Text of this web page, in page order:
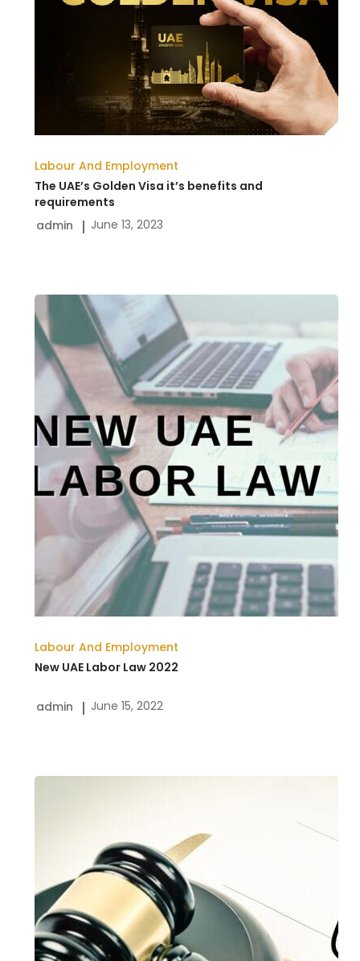
Labour And Employment
Golden
requirements
The UAE’s Golden Visa it’s benefits and
requirements
admin
June 13, 2023
Labour And Employment
UAE
Labor
Law
2022
New UAE Labor Law 2022
admin June 15, 2022
Occupational